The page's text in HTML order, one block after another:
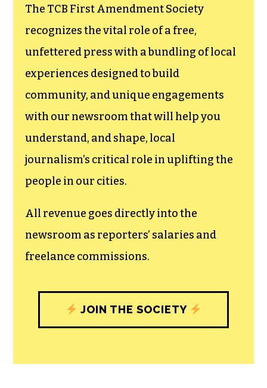
The TCB First Amendment Society
recognizes the vital role of a free,
unfettered press with a bundling of local
experiences designed to build
community, and unique engagements
with our newsroom that will help you
understand, and shape, local
journalism’s critical role in uplifting the
people in our cities.
All revenue goes directly into the
newsroom as reporters’ salaries and
freelance commissions.
JOIN THE SOCIETY